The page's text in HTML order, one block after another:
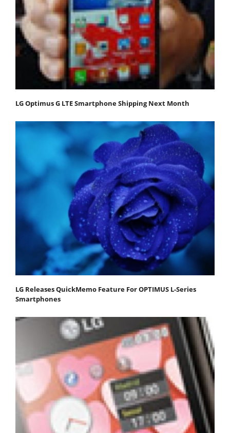
LG Optimus G LTE Smartphone Shipping Next Month
LG Releases QuickMemo Feature For OPTIMUS L-Series
Smartphones